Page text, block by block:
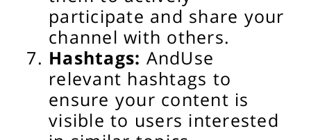
participate and share your
channel with others.
Hashtags: AndUse
relevant hashtags to
ensure your content is
visible to users interested